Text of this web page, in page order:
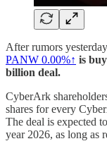
After rumors
PANW 0.00%↑ is
billion deal.
CyberArk
shares for every
The deal is expected
year 2026, as long as